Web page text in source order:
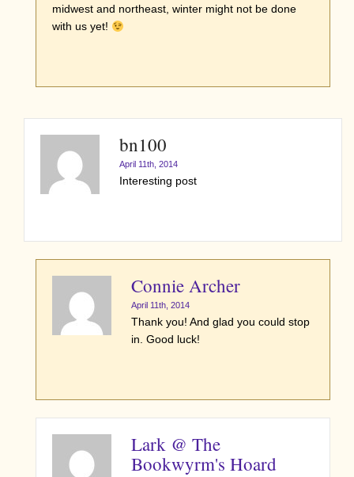
midwest and northeast, winter might not be done
with us yet!
bn100
April 11th, 2014
Interesting post
Connie Archer
April 11th, 2014
Thank you! And glad you could stop
in. Good luck!
Lark @ The
Bookwyrm's Hoard